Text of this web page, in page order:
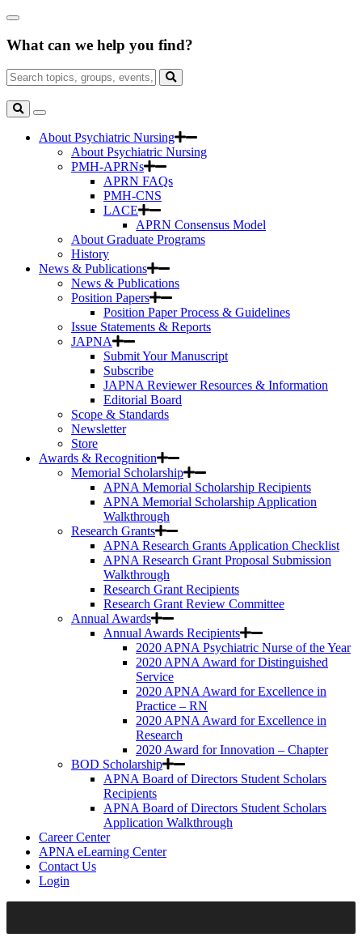
Skip
Main
Close
Box
What can we help you find?
Search
for:
Search
Toggle
Search
About Psychiatric Nursing
About Psychiatric Nursing
PMH-APRNs
APRN FAQs
PMH-CNS
LACE
APRN Consensus Model
About Graduate Programs
History
News & Publications
News & Publications
Position Papers
Position Paper Process & Guidelines
Issue Statements & Reports
JAPNA
Submit Your Manuscript
Subscribe
JAPNA Reviewer Resources & Information
Editorial Board
Scope & Standards
Newsletter
Store
Awards & Recognition
Memorial Scholarship
APNA Memorial Scholarship Recipients
APNA Memorial Scholarship Application
Walkthrough
Research Grants
APNA Research Grants Application Checklist
APNA Research Grant Proposal Submission
Walkthrough
Research Grant Recipients
Research Grant Review Committee
Annual Awards
Annual Awards Recipients
2020 APNA Psychiatric Nurse of the Year
2020 APNA Award for Distinguished
Service
2020 APNA Award for Excellence in
Practice – RN
2020 APNA Award for Excellence in
Research
2020 Award for Innovation – Chapter
BOD Scholarship
APNA Board of Directors Student Scholars
Recipients
APNA Board of Directors Student Scholars
Application Walkthrough
Career Center
APNA eLearning Center
Contact Us
Login